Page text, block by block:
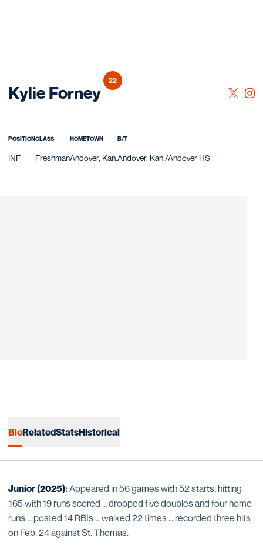
Kylie ForneySeason 2023
22
TWITTER
OPENS
INSTAGRAM
POSITION
INF
CLASS
Freshman
HOMETOWN
Andover, Kan.
B/T
Andover, Kan./Andover HS
BioRelatedStatsHistorical
Junior (2025):Appeared in 56 games with 52 starts, hitting
.165 with 19 runs scored … dropped five doubles and four home
runs … posted 14 RBIs … walked 22 times … recorded three hits
on Feb. 24 against St. Thomas.